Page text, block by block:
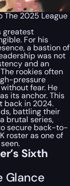
The 2025 League
greatest
For his
a bastion of
was not
and an
rookies often
pressure
fear. He
its anchor. This
back in 2024.
battling their
brutal series,
secure back-to-
roster as one of
Sixth
Glance